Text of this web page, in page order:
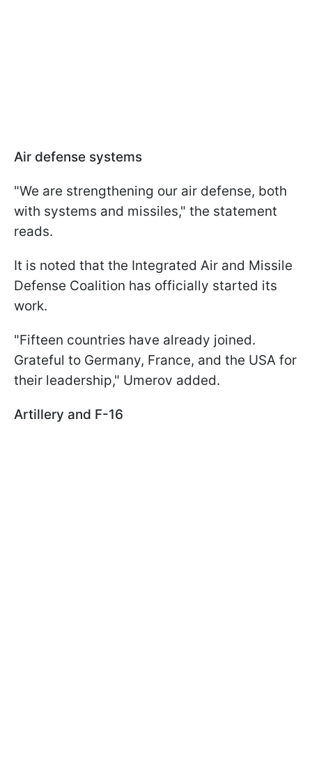
Air defense systems
"We are strengthening our air defense, both
with systems and missiles," the statement
reads.
It is noted that the Integrated Air and Missile
Defense Coalition has officially started its
work.
"Fifteen countries have already joined.
Grateful to Germany, France, and the USA for
their leadership," Umerov added.
Artillery and F-16